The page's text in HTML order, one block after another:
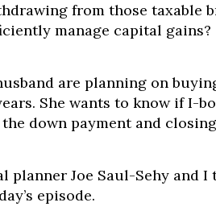
from those taxable
manage capital gains?
are planning on
She wants to know if I-
down payment and
planner Joe Saul-Sehy and
episode.